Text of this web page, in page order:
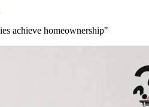
achieve homeownership"